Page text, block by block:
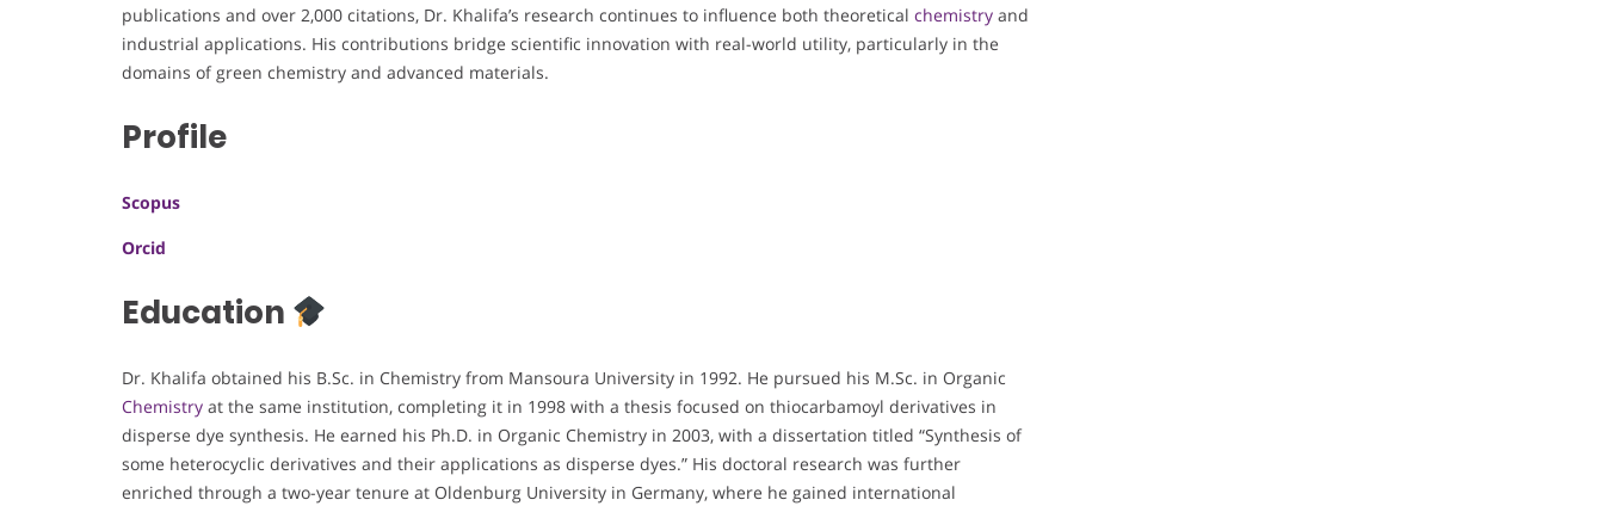
publications and over 2,000 citations, Dr. Khalifa’s research continues to influence both theoretical chemistry and
industrial applications. His contributions bridge scientific innovation with real-world utility, particularly in the
domains of green chemistry and advanced materials.
Profile
Scopus
Orcid
Education
Dr. Khalifa obtained his B.Sc. in Chemistry from Mansoura University in 1992. He pursued his M.Sc. in Organic
Chemistry at the same institution, completing it in 1998 with a thesis focused on thiocarbamoyl derivatives in
disperse dye synthesis. He earned his Ph.D. in Organic Chemistry in 2003, with a dissertation titled “Synthesis of
some heterocyclic derivatives and their applications as disperse dyes.” His doctoral research was further
enriched through a two-year tenure at Oldenburg University in Germany, where he gained international